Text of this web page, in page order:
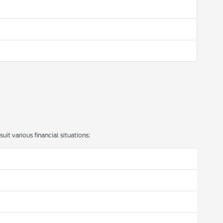
various financial situations: